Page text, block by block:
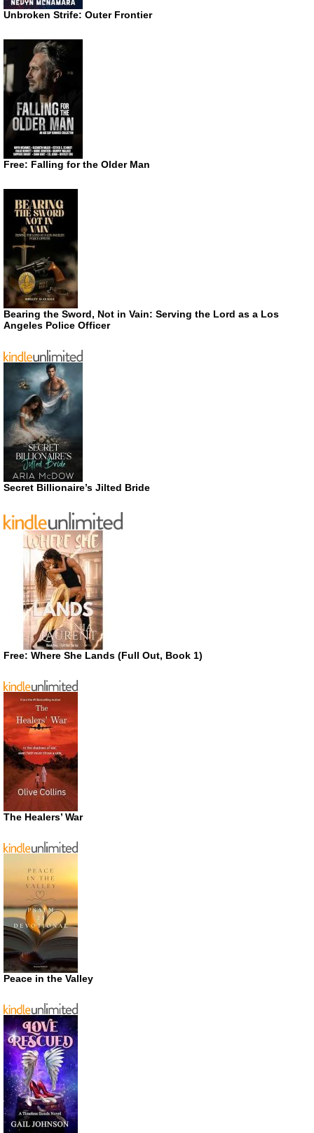
Unbroken Strife: Outer Frontier
Free: Falling for the Older Man
Bearing the Sword, Not in Vain: Serving the Lord as a Los
Angeles Police Officer
Secret Billionaire’s Jilted Bride
Free: Where She Lands (Full Out, Book 1)
The Healers’ War
Peace in the Valley